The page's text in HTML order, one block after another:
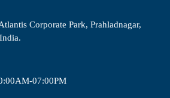
Corporate Park, Prahladnagar,
07:00PM